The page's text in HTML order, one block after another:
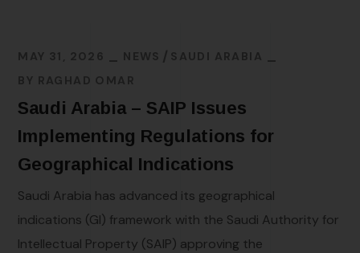
MAY 31, 2026 NEWS
SAUDI ARABIA
BY RAGHAD OMAR
Saudi Arabia – SAIP Issues
Implementing Regulations for
Geographical Indications
Saudi Arabia has advanced its geographical
indications (GI) framework with the Saudi Authority for
Intellectual Property (SAIP) approving the